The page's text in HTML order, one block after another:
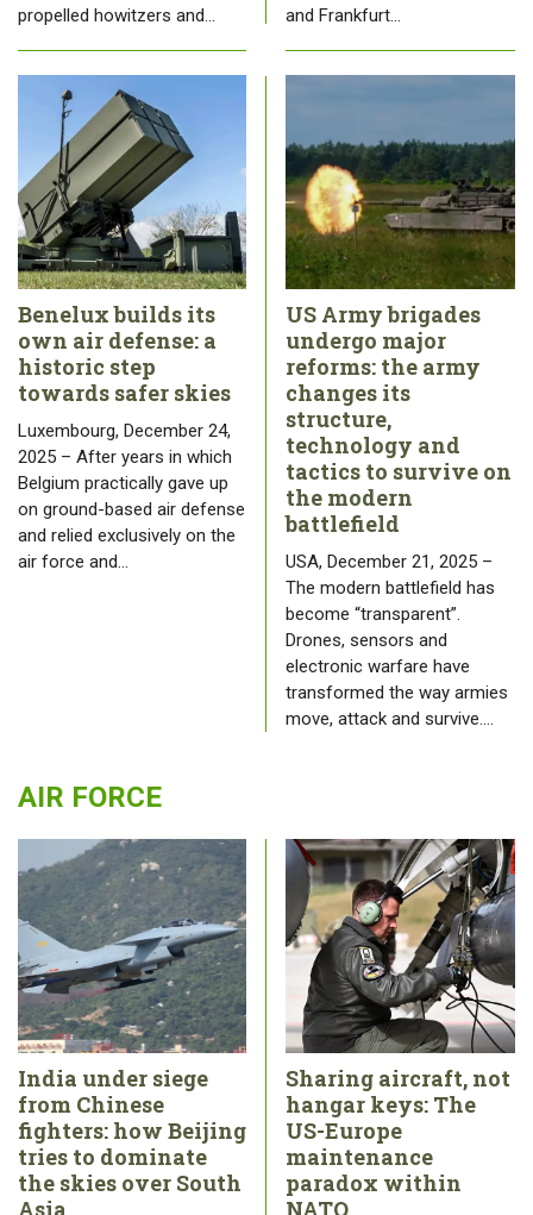
propelled howitzers and… and Frankfurt…
Benelux builds its
own air defense: a
historic step
towards safer skies
Luxembourg, December 24,
2025 – After years in which
Belgium practically gave up
on ground-based air defense
and relied exclusively on the
air force and…
US Army brigades
undergo major
reforms: the army
changes its
structure,
technology and
tactics to survive on
the modern
battlefield
USA, December 21, 2025 –
The modern battlefield has
become “transparent”.
Drones, sensors and
electronic warfare have
transformed the way armies
move, attack and survive.…
AIR FORCE
India under siege
from Chinese
fighters: how Beijing
tries to dominate
the skies over South
Asia
Sharing aircraft, not
hangar keys: The
US-Europe
maintenance
paradox within
NATO